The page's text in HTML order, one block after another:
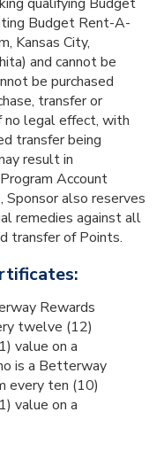
Budget Rent-A-
Kansas City,
and cannot be
be purchased
transfer or
no legal effect, with
transfer being
result in
Account
Sponsor also reserves
remedies against all
transfer of Points.
Rewards
twelve (12)
value on a
is a Betterway
every ten (10)
value on a